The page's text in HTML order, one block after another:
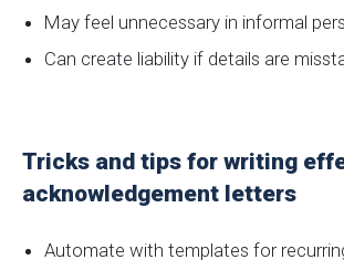
May feel unnecessary in informal
Can create liability if details are
Tricks and tips for writing
acknowledgement letters
Automate with templates for